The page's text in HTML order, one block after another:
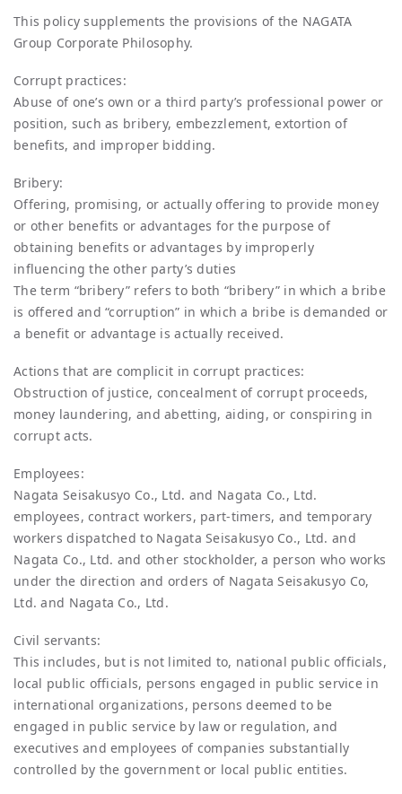
This policy supplements the provisions of the NAGATA
Group Corporate Philosophy.
Corrupt practices:
Abuse of one’s own or a third party’s professional power or
position, such as bribery, embezzlement, extortion of
benefits, and improper bidding.
Bribery:
Offering, promising, or actually offering to provide money
or other benefits or advantages for the purpose of
obtaining benefits or advantages by improperly
influencing the other party’s duties
The term “bribery” refers to both “bribery” in which a bribe
is offered and “corruption” in which a bribe is demanded or
a benefit or advantage is actually received.
Actions that are complicit in corrupt practices:
Obstruction of justice, concealment of corrupt proceeds,
money laundering, and abetting, aiding, or conspiring in
corrupt acts.
Employees:
Nagata Seisakusyo Co., Ltd. and Nagata Co., Ltd.
employees, contract workers, part-timers, and temporary
workers dispatched to Nagata Seisakusyo Co., Ltd. and
Nagata Co., Ltd. and other stockholder, a person who works
under the direction and orders of Nagata Seisakusyo Co,
Ltd. and Nagata Co., Ltd.
Civil servants:
This includes, but is not limited to, national public officials,
local public officials, persons engaged in public service in
international organizations, persons deemed to be
engaged in public service by law or regulation, and
executives and employees of companies substantially
controlled by the government or local public entities.